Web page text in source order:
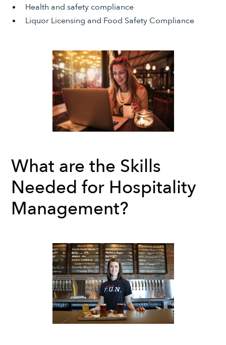
Health and safety compliance
Liquor Licensing and Food Safety Compliance
What are the Skills
Needed for Hospitality
Management?